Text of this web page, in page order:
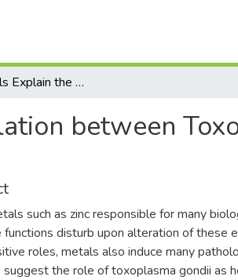
Heavy Metals Explain the Relation between Toxoplasma gondii, Influenza virus and COVID.19
between
such as zinc responsible for many
functions disturb upon alteration of these
roles, metals also induce many
the role of toxoplasma gondii as